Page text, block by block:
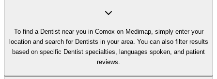
To find a Dentist near you in Comox on Medimap, simply enter your
location and search for Dentists in your area. You can also filter results
based on specific Dentist specialties, languages spoken, and patient
reviews.